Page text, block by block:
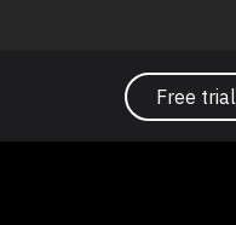
Free trial